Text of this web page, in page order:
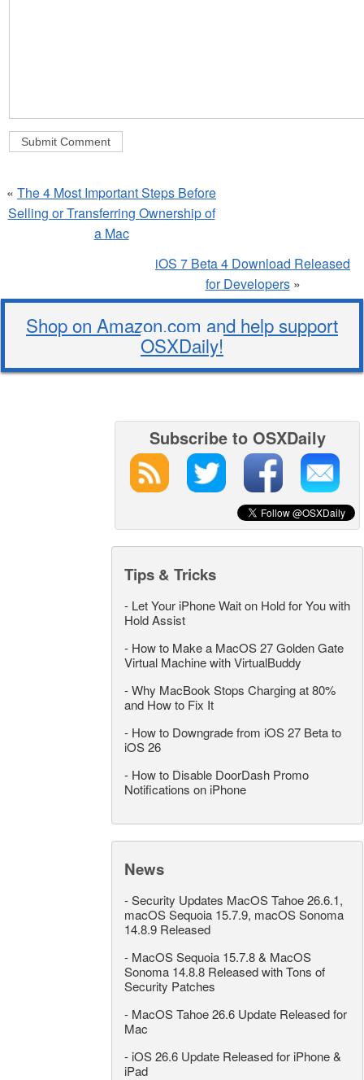
« The 4 Most Important Steps Before
Selling or Transferring Ownership of
a Mac
iOS 7 Beta 4 Download Released
for Developers»
Shop on Amazon.com and help support
OSXDaily!
Subscribe to OSXDaily
Tips & Tricks
- Let Your iPhone Wait on Hold for You with
Hold Assist
- How to Make a MacOS 27 Golden Gate
Virtual Machine with VirtualBuddy
-Why MacBook Stops Charging at 80%
and How to Fix It
- How to Downgrade from iOS 27 Beta to
iOS 26
- How to Disable DoorDash Promo
Notifications on iPhone
News
-Security Updates MacOS Tahoe 26.6.1,
macOS Sequoia 15.7.9, macOS Sonoma
14.8.9 Released
- MacOS Sequoia 15.7.8 & MacOS
Sonoma 14.8.8 Released with Tons of
Security Patches
- MacOS Tahoe 26.6 Update Released for
Mac
- iOS 26.6 Update Released for iPhone &
iPad